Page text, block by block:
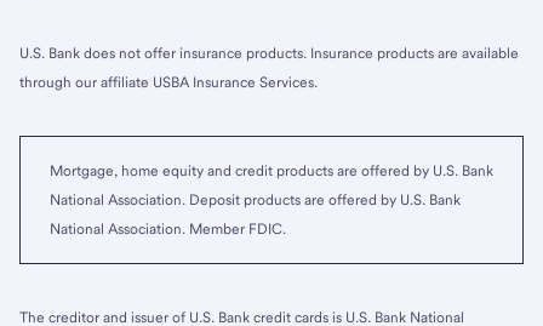
U.S. Bank does not offer insurance products. Insurance products are available
through our affiliate USBA Insurance Services.
Mortgage, home equity and credit products are offered by U.S. Bank
National Association. Deposit products are offered by U.S. Bank
National Association. Member FDIC.
The creditor and issuer of U.S. Bank credit cards is U.S. Bank National